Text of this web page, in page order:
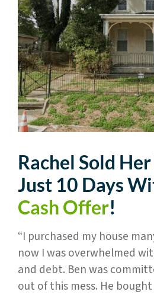
Rachel Sold
Just 10 Days
Cash Offer!
“I purchased my house
now I was overwhelmed
and debt. Ben was
out of this mess. He